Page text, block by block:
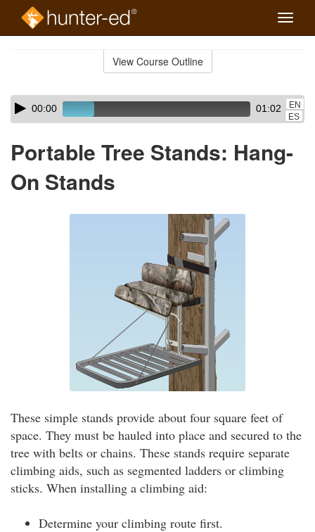
Toggle
View Course Outline
Skip
audio
Audio
Player00:00 01:02
EN
ES
Portable Tree Stands: Hang-
On Stands
These simple stands provide about four square feet of
space. They must be hauled into place and secured to the
tree with belts or chains. These stands require separate
climbing aids, such as segmented ladders or climbing
sticks. When installing a climbing aid:
Determine your climbing route first.